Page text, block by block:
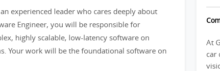
experienced leader who cares deeply about
Engineer, you will be responsible for
highly scalable, low-latency software on
Your work will be the foundational software on
At
car